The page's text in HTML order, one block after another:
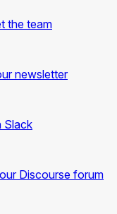
the team
newsletter
Slack
Discourse forum